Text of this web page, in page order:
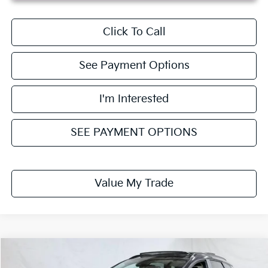
Click To Call
See Payment Options
I'm Interested
SEE PAYMENT OPTIONS
Value My Trade
$30,418